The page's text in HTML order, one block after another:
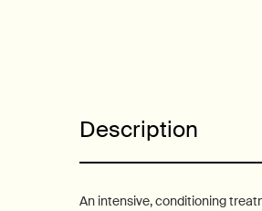
Description
An intensive, conditioning